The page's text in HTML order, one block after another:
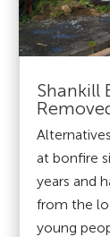
Shankill
at bonfire
years and
from the
young